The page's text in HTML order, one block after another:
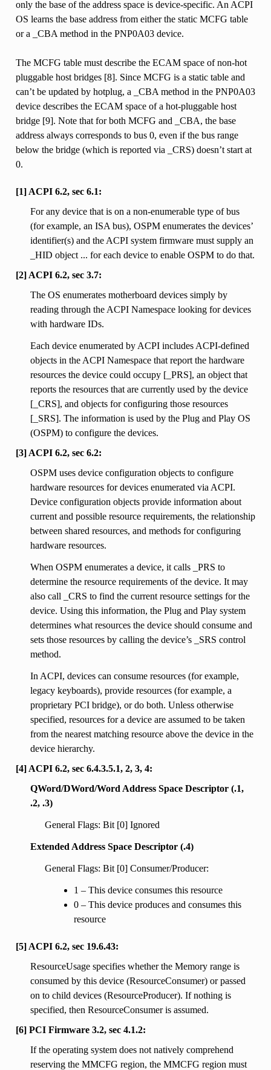
only the base of the address space is device-specific. An ACPI
OS learns the base address from either the static MCFG table
or a _CBA method in the PNP0A03 device.
The MCFG table must describe the ECAM space of non-hot
pluggable host bridges [8]. Since MCFG is a static table and
can’t be updated by hotplug, a _CBA method in the PNP0A03
device describes the ECAM space of a hot-pluggable host
bridge [9]. Note that for both MCFG and _CBA, the base
address always corresponds to bus 0, even if the bus range
below the bridge (which is reported via _CRS) doesn’t start at
0.
[1] ACPI 6.2, sec 6.1:
For any device that is on a non-enumerable type of bus
(for example, an ISA bus), OSPM enumerates the devices’
identifier(s) and the ACPI system firmware must supply an
_HID object ... for each device to enable OSPM to do that.
[2] ACPI 6.2, sec 3.7:
The OS enumerates motherboard devices simply by
reading through the ACPI Namespace looking for devices
with hardware IDs.
Each device enumerated by ACPI includes ACPI-defined
objects in the ACPI Namespace that report the hardware
resources the device could occupy [_PRS], an object that
reports the resources that are currently used by the device
[_CRS], and objects for configuring those resources
[_SRS]. The information is used by the Plug and Play OS
(OSPM) to configure the devices.
[3] ACPI 6.2, sec 6.2:
OSPM uses device configuration objects to configure
hardware resources for devices enumerated via ACPI.
Device configuration objects provide information about
current and possible resource requirements, the relationship
between shared resources, and methods for configuring
hardware resources.
When OSPM enumerates a device, it calls _PRS to
determine the resource requirements of the device. It may
also call _CRS to find the current resource settings for the
device. Using this information, the Plug and Play system
determines what resources the device should consume and
sets those resources by calling the device’s _SRS control
method.
In ACPI, devices can consume resources (for example,
legacy keyboards), provide resources (for example, a
proprietary PCI bridge), or do both. Unless otherwise
specified, resources for a device are assumed to be taken
from the nearest matching resource above the device in the
device hierarchy.
[4] ACPI 6.2, sec 6.4.3.5.1, 2, 3, 4:
QWord/DWord/Word Address Space Descriptor (.1,
.2, .3)
General Flags: Bit [0] Ignored
Extended Address Space Descriptor (.4)
General Flags: Bit [0] Consumer/Producer:
1 – This device consumes this resource
0 – This device produces and consumes this
resource
[5] ACPI 6.2, sec 19.6.43:
ResourceUsage specifies whether the Memory range is
consumed by this device (ResourceConsumer) or passed
on to child devices (ResourceProducer). If nothing is
specified, then ResourceConsumer is assumed.
[6] PCI Firmware 3.2, sec 4.1.2:
If the operating system does not natively comprehend
reserving the MMCFG region, the MMCFG region must